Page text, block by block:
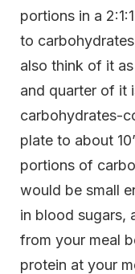
portions in a
to
also think of it
and quarter of it
carbohydrates-
plate to about
portions of
would be small
in blood sugars,
from your meal
protein at your